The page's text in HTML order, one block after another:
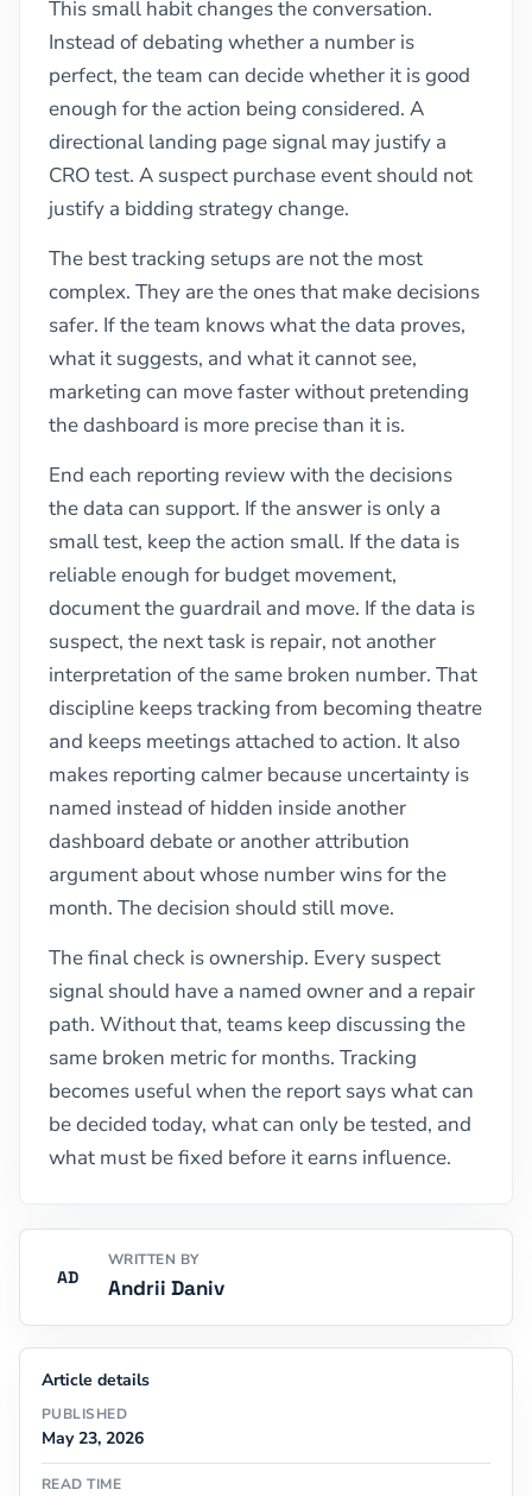
This small habit changes the conversation.
Instead of debating whether a number is
perfect, the team can decide whether it is good
enough for the action being considered. A
directional landing page signal may justify a
CRO test. A suspect purchase event should not
justify a bidding strategy change.
The best tracking setups are not the most
complex. They are the ones that make decisions
safer. If the team knows what the data proves,
what it suggests, and what it cannot see,
marketing can move faster without pretending
the dashboard is more precise than it is.
End each reporting review with the decisions
the data can support. If the answer is only a
small test, keep the action small. If the data is
reliable enough for budget movement,
document the guardrail and move. If the data is
suspect, the next task is repair, not another
interpretation of the same broken number. That
discipline keeps tracking from becoming theatre
and keeps meetings attached to action. It also
makes reporting calmer because uncertainty is
named instead of hidden inside another
dashboard debate or another attribution
argument about whose number wins for the
month. The decision should still move.
The final check is ownership. Every suspect
signal should have a named owner and a repair
path. Without that, teams keep discussing the
same broken metric for months. Tracking
becomes useful when the report says what can
be decided today, what can only be tested, and
what must be fixed before it earns influence.
AD
WRITTEN BY
Andrii Daniv
Article details
PUBLISHED
May 23, 2026
READ TIME